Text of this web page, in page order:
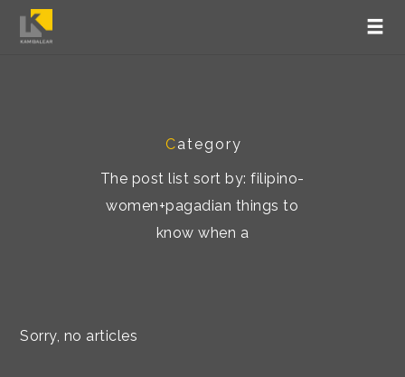
Category
The post list sort by: filipino-
women+pagadian things to
know when a
Sorry, no articles